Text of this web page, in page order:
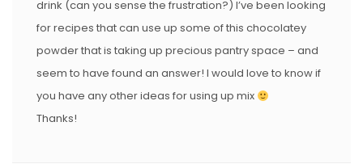
drink (can you sense the frustration?) I’ve been looking
for recipes that can use up some of this chocolatey
powder that is taking up precious pantry space – and
seem to have found an answer! I would love to know if
you have any other ideas for using up mix
Thanks!